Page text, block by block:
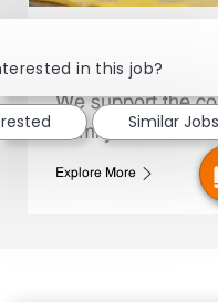
Whataburger
We support the
Family Members
Explore More
in this job?
Similar Jobs